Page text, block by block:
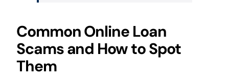
Common Online Loan
Scams and How to Spot
Them